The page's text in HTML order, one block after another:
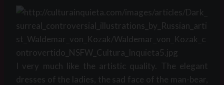
I very much like the artistic quality. The elegant
dresses of the ladies, the sad face of the man-bear,